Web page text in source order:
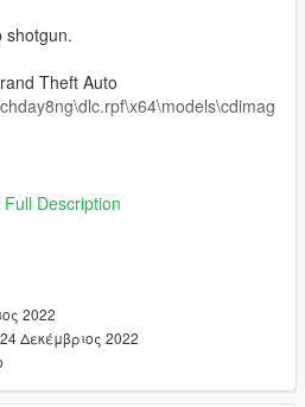
shotgun.
Theft Auto
use it
of the weapon model
to GTA:V, editing textures
Full Description
2022
24 Δεκέμβριος 2022